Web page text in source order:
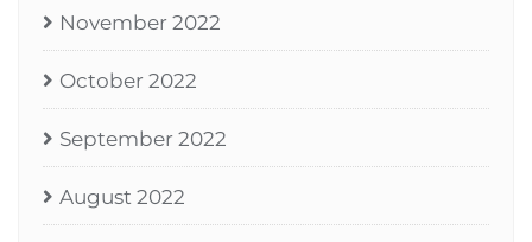
November 2022
October 2022
September 2022
August 2022